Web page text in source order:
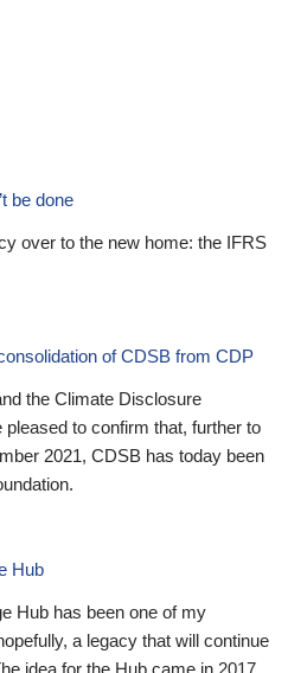
be done
over to the new home: the IFRS
of CDSB from CDP
the Climate Disclosure
to confirm that, further to
2021, CDSB has today been
Hub
Hub has been one of my
a legacy that will continue
idea for the Hub came in 2017